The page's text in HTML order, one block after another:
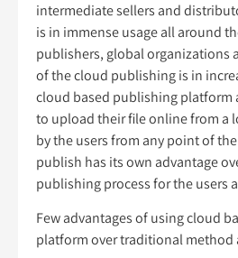
intermediate sellers and
is in immense usage all around
publishers, global organizations
of the cloud publishing is in
cloud based publishing platform
to upload their file online from a
by the users from any point of
publish has its own advantage
publishing process for the users
Few advantages of using cloud
platform over traditional method